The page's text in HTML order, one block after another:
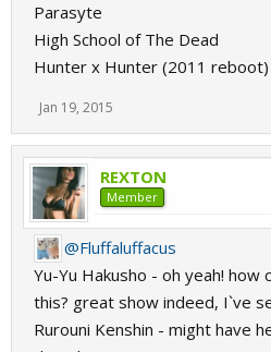
Parasyte
High School of The Dead
Hunter x Hunter (2011 reboot)
Jan 19, 2015
REXTON
Member
@Fluffaluffacus
Yu-Yu Hakusho - oh yeah!
this? great show indeed, I`ve
Rurouni Kenshin - might have